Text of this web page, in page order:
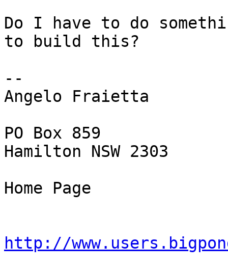
Do I have to do
to build this?
--
Angelo Fraietta
PO Box 859
Hamilton NSW 2303
Home Page
http://